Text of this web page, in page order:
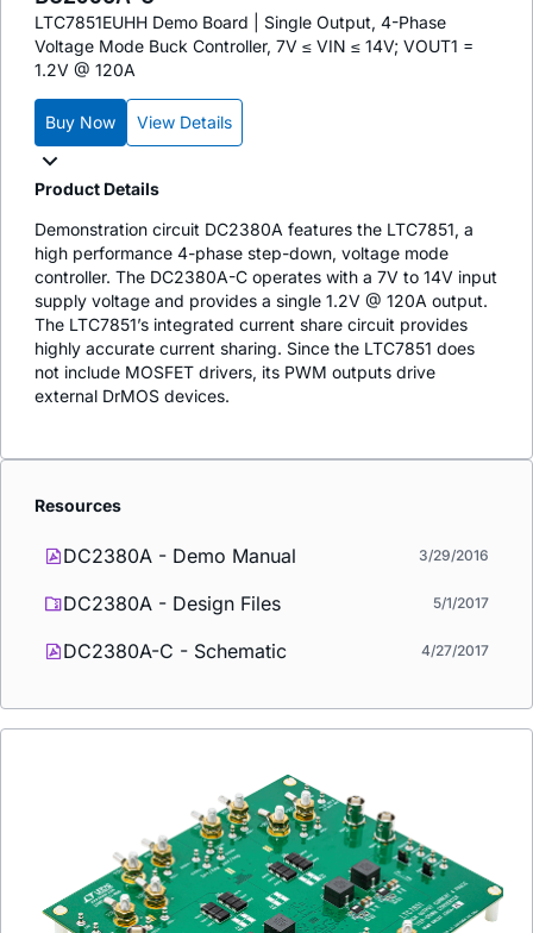
LTC7851EUHH Demo Board | Single Output, 4-Phase
Voltage Mode Buck Controller, 7V ≤ VIN ≤ 14V; VOUT1 =
1.2V @ 120A
Buy Now View Details
Product Details
Demonstration circuit DC2380A features the LTC7851, a
high performance 4-phase step-down, voltage mode
controller. The DC2380A-C operates with a 7V to 14V input
supply voltage and provides a single 1.2V @ 120A output.
The LTC7851’s integrated current share circuit provides
highly accurate current sharing. Since the LTC7851 does
not include MOSFET drivers, its PWM outputs drive
external DrMOS devices.
Resources
DC2380A - Demo Manual 3/29/2016
DC2380A - Design Files 5/1/2017
DC2380A-C - Schematic 4/27/2017